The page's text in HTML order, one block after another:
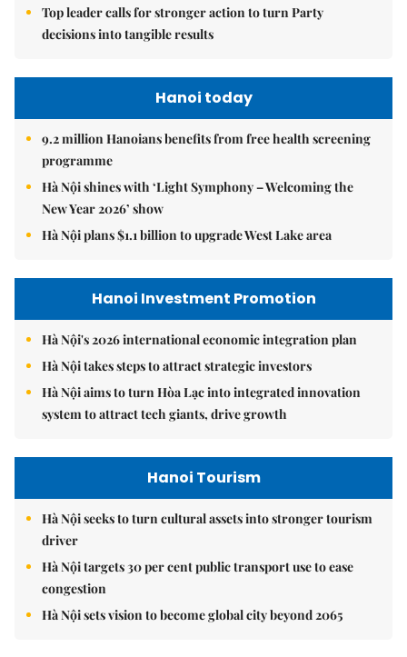
Top leader calls for stronger action to turn Party
decisions into tangible results
Hanoi today
9.2 million Hanoians benefits from free health screening
programme
Hà Nội shines with ‘Light Symphony – Welcoming the
New Year 2026’ show
Hà Nội plans $1.1 billion to upgrade West Lake area
Hanoi Investment Promotion
Hà Nội's 2026 international economic integration plan
Hà Nội takes steps to attract strategic investors
Hà Nội aims to turn Hòa Lạc into integrated innovation
system to attract tech giants, drive growth
Hanoi Tourism
Hà Nội seeks to turn cultural assets into stronger tourism
driver
Hà Nội targets 30 per cent public transport use to ease
congestion
Hà Nội sets vision to become global city beyond 2065